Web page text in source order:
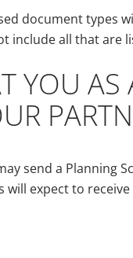
document types
include all that are
YOU AS
send a Planning
expect to